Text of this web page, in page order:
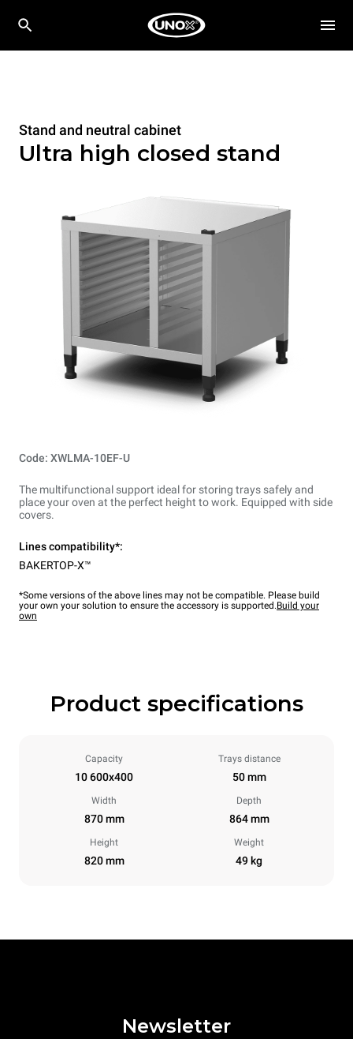
Stand and neutral cabinet
Ultra high closed stand
Code: XWLMA-10EF-U
The multifunctional support ideal for storing trays safely and
place your oven at the perfect height to work. Equipped with side
covers.
Lines compatibility*:
BAKERTOP-X™
*Some versions of the above lines may not be compatible. Please build
your own your solution to ensure the accessory is supported.Build your
own
Product specifications
Capacity
10 600x400
Trays distance
50 mm
Width
870 mm
Depth
864 mm
Height
820 mm
Weight
49 kg
Newsletter